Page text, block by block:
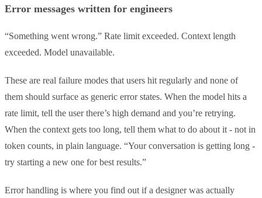
Error messages written for engineers
“Something went wrong.” Rate limit exceeded. Context length
exceeded. Model unavailable.
These are real failure modes that users hit regularly and none of
them should surface as generic error states. When the model hits a
rate limit, tell the user there’s high demand and you’re retrying.
When the context gets too long, tell them what to do about it - not in
token counts, in plain language. “Your conversation is getting long -
try starting a new one for best results.”
Error handling is where you find out if a designer was actually